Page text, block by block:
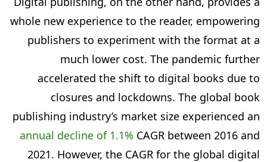
whole new experience to the reader, empowering
publishers to experiment with the format at a
much lower cost. The pandemic further
accelerated the shift to digital books due to
closures and lockdowns. The global book
publishing industry’s market size experienced an
annual decline of 1.1%CAGR between 2016 and
2021. However, the CAGR for the global digital